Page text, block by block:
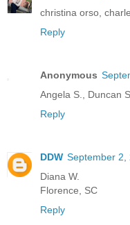
christina orso,
Reply
Anonymous
Angela S., Duncan
Reply
DDW September 2,
Diana W.
Florence, SC
Reply